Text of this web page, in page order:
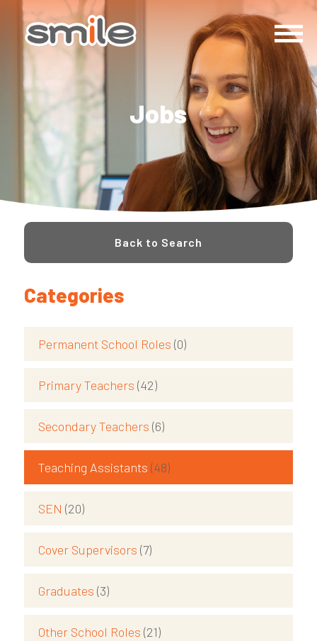
Jobs
Back to Search
Categories
Permanent School Roles (0)
Primary Teachers (42)
Secondary Teachers (6)
Teaching Assistants (48)
SEN (20)
Cover Supervisors (7)
Graduates (3)
Other School Roles (21)